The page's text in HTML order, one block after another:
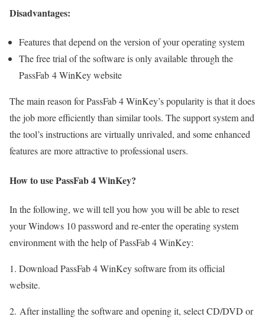
Disadvantages:
Features that depend on the version of your operating system
The free trial of the software is only available through the
PassFab 4 WinKey website
The main reason for PassFab 4 WinKey’s popularity is that it does
the job more efficiently than similar tools. The support system and
the tool’s instructions are virtually unrivaled, and some enhanced
features are more attractive to professional users.
How to use PassFab 4 WinKey?
In the following, we will tell you how you will be able to reset
your Windows 10 password and re-enter the operating system
environment with the help of PassFab 4 WinKey:
1. Download PassFab 4 WinKey software from its official
website.
2. After installing the software and opening it, select CD/DVD or